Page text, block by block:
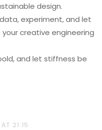
design.
experiment, and let
creative engineering
and let stiffness be
21:15